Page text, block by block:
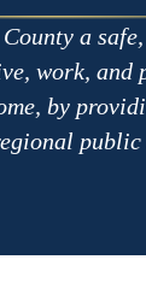
a
work, and
by
public